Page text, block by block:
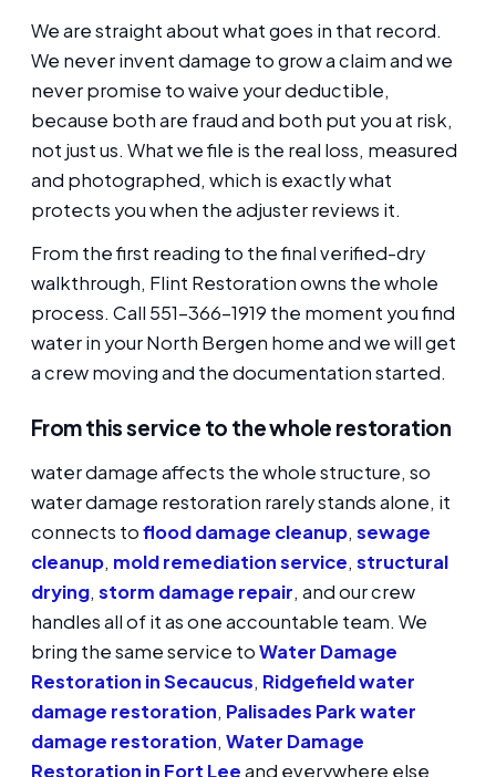
We are straight about what goes in that record.
We never invent damage to grow a claim and we
never promise to waive your deductible,
because both are fraud and both put you at risk,
not just us. What we file is the real loss, measured
and photographed, which is exactly what
protects you when the adjuster reviews it.
From the first reading to the final verified-dry
walkthrough, Flint Restoration owns the whole
process. Call 551-366-1919 the moment you find
water in your North Bergen home and we will get
a crew moving and the documentation started.
From this service to the whole restoration
water damage affects the whole structure, so
water damage restoration rarely stands alone, it
connects toflood damage cleanup, sewage
cleanup, mold remediation service, structural
drying, storm damage repair, and our crew
handles all of it as one accountable team. We
bring the same service toWater Damage
Restoration in Secaucus, Ridgefield water
damage restoration, Palisades Park water
damage restoration, Water Damage
Restoration in Fort Leeand everywhere else